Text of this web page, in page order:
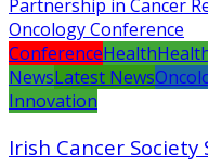
ConferenceHealth
NewsLatest News
Innovation
Irish Cancer Society